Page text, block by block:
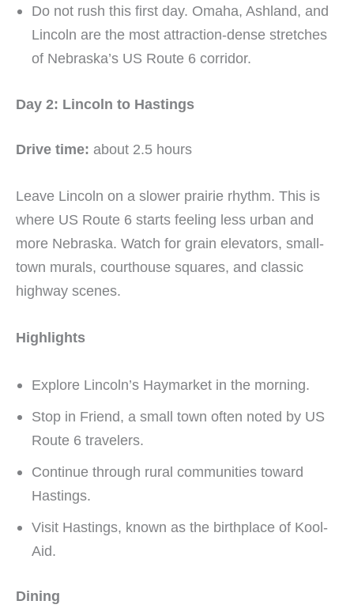
Do not rush this first day. Omaha, Ashland, and
Lincoln are the most attraction-dense stretches
of Nebraska’s US Route 6 corridor.
Day 2: Lincoln to Hastings
Drive time: about 2.5 hours
Leave Lincoln on a slower prairie rhythm. This is
where US Route 6 starts feeling less urban and
more Nebraska. Watch for grain elevators, small-
town murals, courthouse squares, and classic
highway scenes.
Highlights
Explore Lincoln’s Haymarket in the morning.
Stop in Friend, a small town often noted by US
Route 6 travelers.
Continue through rural communities toward
Hastings.
Visit Hastings, known as the birthplace of Kool-
Aid.
Dining